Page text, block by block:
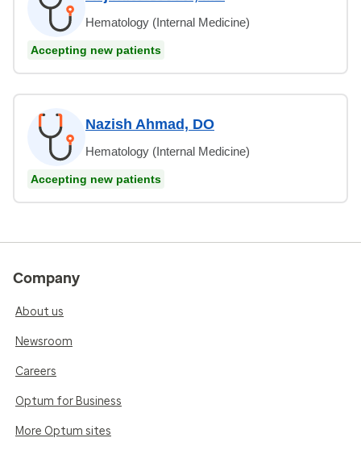
Hematology (Internal Medicine)
Accepting new patients
Nazish Ahmad, DO
Hematology (Internal Medicine)
Accepting new patients
Company
About us
Newsroom
Careers
Optum for Business
More Optum sites